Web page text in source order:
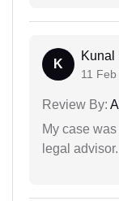
K
Kunal
11
Review By:
My case
legal advisor.